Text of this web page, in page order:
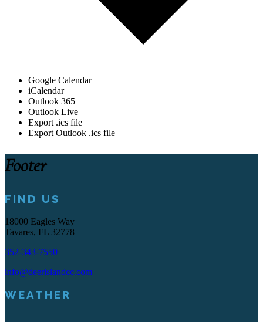
Google Calendar
iCalendar
Outlook 365
Outlook Live
Export .ics file
Export Outlook .ics file
Footer
FIND US
18000 Eagles Way
Tavares, FL 32778
352-343-7550
info@deerislandcc.com
WEATHER